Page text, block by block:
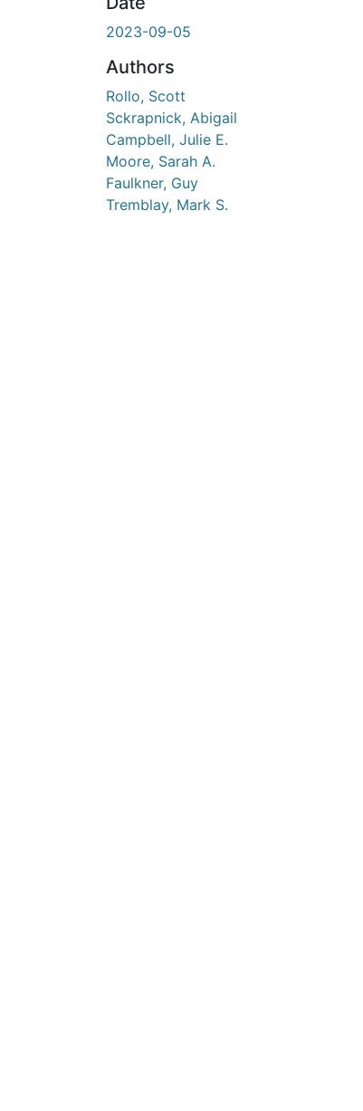
2023-09-05
Authors
Rollo, Scott
Sckrapnick, Abigail
Campbell, Julie E.
Moore, Sarah A.
Faulkner, Guy
Tremblay, Mark S.